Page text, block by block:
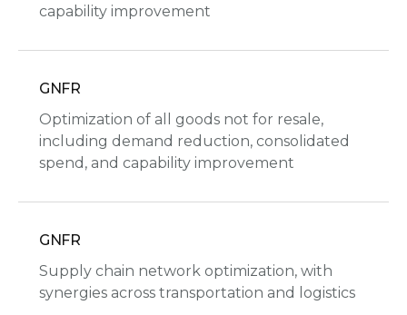
capability improvement
GNFR
Optimization of all goods not for resale,
including demand reduction, consolidated
spend, and capability improvement
GNFR
Supply chain network optimization, with
synergies across transportation and logistics